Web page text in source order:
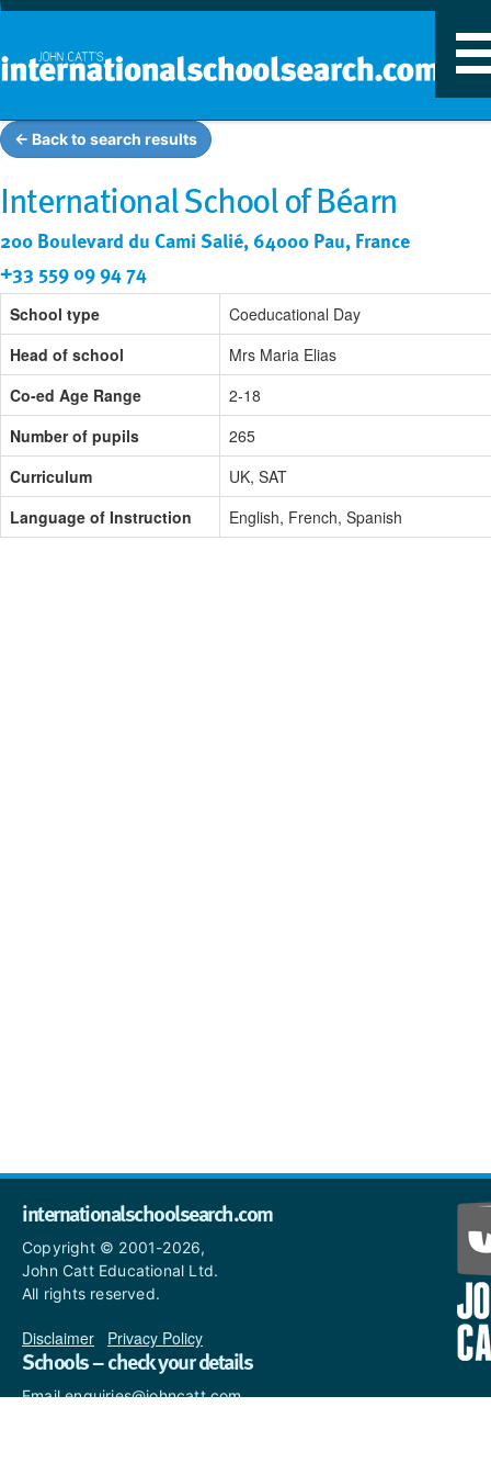
← Back to search results
International School of Béarn
200 Boulevard du Cami Salié, 64000 Pau, France
+33 559 09 94 74
School type
Coeducational Day
Head of school
Mrs Maria Elias
Co-ed Age Range
2-18
Number of pupils
265
Curriculum
UK, SAT
Language of Instruction
English, French, Spanish
internationalschoolsearch.com
Copyright © 2001-2026,
John Catt Educational Ltd.
All rights reserved.
Disclaimer Privacy Policy
Schools – check your details
Email enquiries@johncatt.com